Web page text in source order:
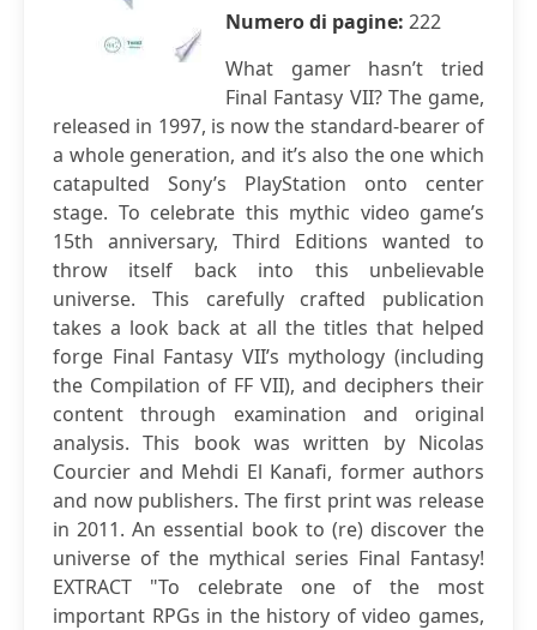
Numero di pagine: 222
What gamer hasn’t tried
Final Fantasy VII? The game,
released in 1997, is now the standard-bearer of
a whole generation, and it’s also the one which
catapulted Sony’s PlayStation onto center
stage. To celebrate this mythic video game’s
15th anniversary, Third Editions wanted to
throw itself back into this unbelievable
universe. This carefully crafted publication
takes a look back at all the titles that helped
forge Final Fantasy VII’s mythology (including
the Compilation of FF VII), and deciphers their
content through examination and original
analysis. This book was written by Nicolas
Courcier and Mehdi El Kanafi, former authors
and now publishers. The first print was release
in 2011. An essential book to (re) discover the
universe of the mythical series Final Fantasy!
EXTRACT "To celebrate one of the most
important RPGs in the history of video games,